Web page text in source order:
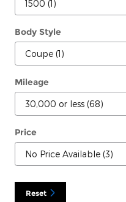
Body Style
Mileage
Price
Reset